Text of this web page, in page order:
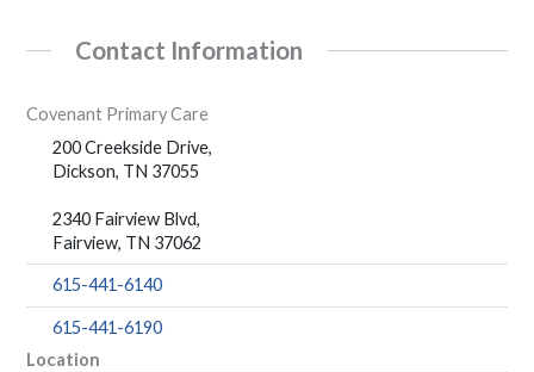
Contact Information
Covenant Primary Care
200 Creekside Drive,
Dickson, TN 37055
2340 Fairview Blvd,
Fairview, TN 37062
615-441-6140
615-441-6190
Location